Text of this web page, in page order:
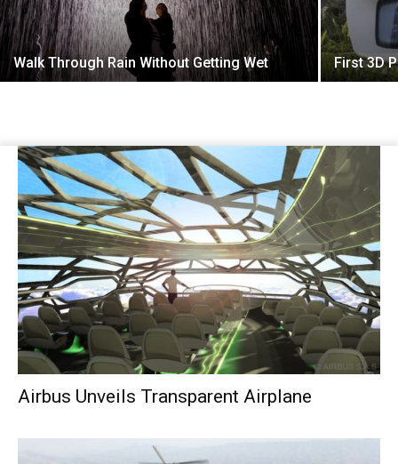
Walk Through Rain Without Getting Wet First 3D
Airbus Unveils Transparent Airplane